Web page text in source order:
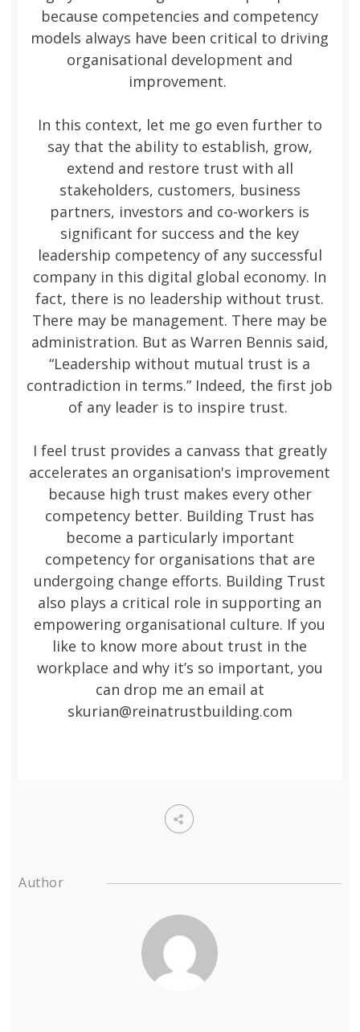
because competencies and competency
models always have been critical to driving
organisational development and
improvement.
In this context, let me go even further to
say that the ability to establish, grow,
extend and restore trust with all
stakeholders, customers, business
partners, investors and co-workers is
significant for success and the key
leadership competency of any successful
company in this digital global economy. In
fact, there is no leadership without trust.
There may be management. There may be
administration. But as Warren Bennis said,
“Leadership without mutual trust is a
contradiction in terms.” Indeed, the first job
of any leader is to inspire trust.
I feel trust provides a canvass that greatly
accelerates an organisation's improvement
because high trust makes every other
competency better. Building Trust has
become a particularly important
competency for organisations that are
undergoing change efforts. Building Trust
also plays a critical role in supporting an
empowering organisational culture. If you
like to know more about trust in the
workplace and why it’s so important, you
can drop me an email at
skurian@reinatrustbuilding.com
Author